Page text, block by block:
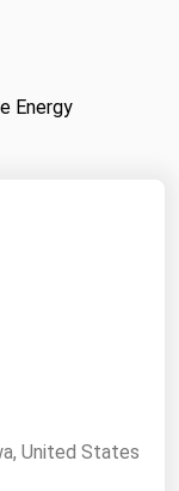
Energy
United States